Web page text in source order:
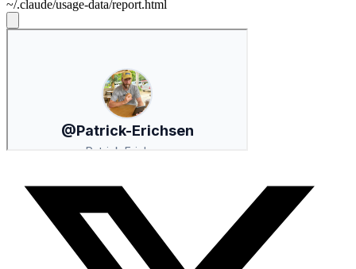
~/.claude/usage-data/report.html